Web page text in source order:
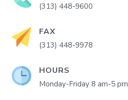
(313) 448-9600
FAX
(313) 448-9978
HOURS
Monday-Friday 8 am-5 pm